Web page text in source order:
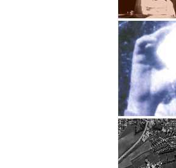
Yoann Chassot
Rémy Chauvin